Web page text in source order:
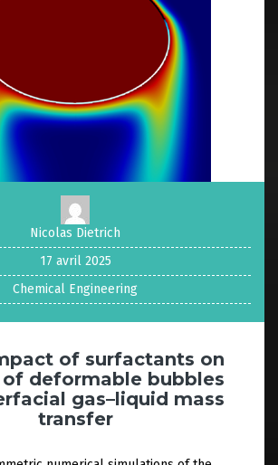
Nicolas Dietrich
17 avril 2025
Chemical Engineering
of surfactants on
deformable bubbles
gas–liquid mass
transfer